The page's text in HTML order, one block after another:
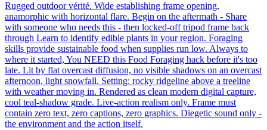
Rugged outdoor vérité. Wide establishing frame opening,
anamorphic with horizontal flare. Begin on the aftermath - Share
with someone who needs this - then locked-off tripod frame back
through Learn to identify edible plants in your region. Foraging
skills provide sustainable food when supplies run low. Always to
where it started, You NEED this Food Foraging hack before it's too
late. Lit by flat overcast diffusion, no visible shadows on an overcast
afternoon, light snowfall. Setting: rocky ridgeline above a treeline
with weather moving in. Rendered as clean modern digital capture,
cool teal-shadow grade. Live-action realism only. Frame must
contain zero text, zero captions, zero graphics. Diegetic sound only -
the environment and the action itself.